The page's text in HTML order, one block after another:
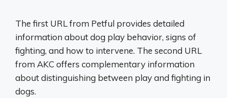
The first URL from Petful provides detailed
information about dog play behavior, signs of
fighting, and how to intervene. The second URL
from AKC offers complementary information
about distinguishing between play and fighting in
dogs.